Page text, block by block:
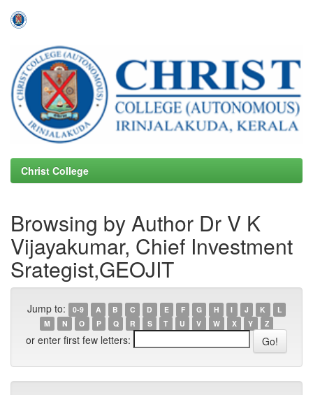
navigation
Christ College
Browsing by Author Dr V K
Vijayakumar, Chief Investment
Srategist,GEOJIT
Jump to: 0-9 A B C D E F G H I J K
L
M
N O P Q R S T U V W X Y Z
or enter first few letters: